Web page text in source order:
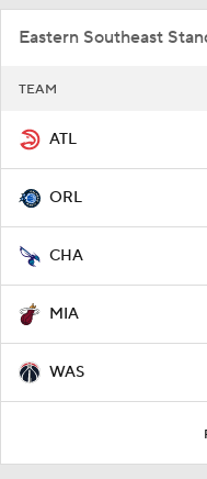
Eastern Southeast
TEAM
ATL
ORL
CHA
MIA
WAS